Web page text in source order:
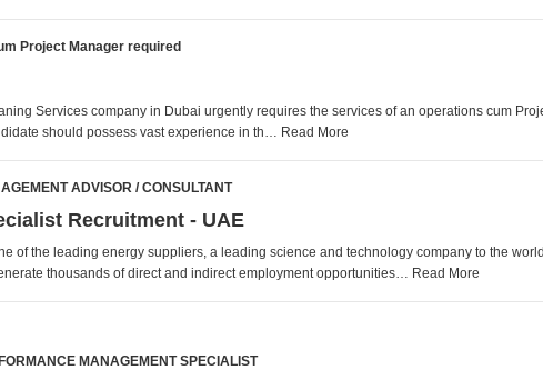
Project Manager required
Services company in Dubai urgently requires the services of an operations cum
should possess vast experience in th… Read More
ADVISOR / CONSULTANT
Recruitment - UAE
of the leading energy suppliers, a leading science and technology company to the world
thousands of direct and indirect employment opportunities… Read More
MANAGEMENT SPECIALIST